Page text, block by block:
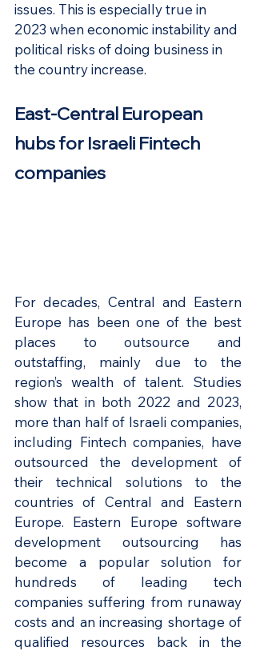
issues. This is especially true in
2023 when economic instability and
political risks of doing business in
the country increase.
East-Central European
hubs for Israeli Fintech
companies
For decades, Central and Eastern
Europe has been one of the best
places to outsource and
outstaffing, mainly due to the
region’s wealth of talent. Studies
show that in both 2022 and 2023,
more than half of Israeli companies,
including Fintech companies, have
outsourced the development of
their technical solutions to the
countries of Central and Eastern
Europe. Eastern Europe software
development outsourcing has
become a popular solution for
hundreds of leading tech
companies suffering from runaway
costs and an increasing shortage of
qualified resources back in the